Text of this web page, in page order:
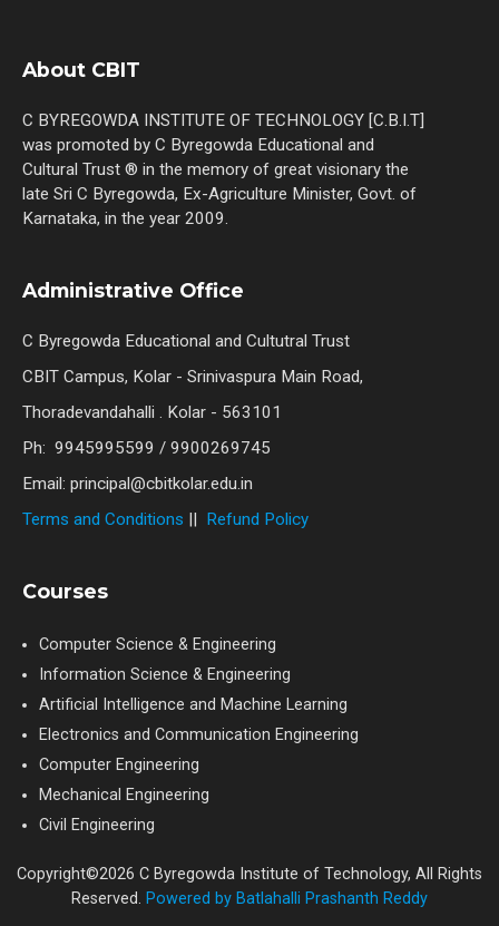
About CBIT
C BYREGOWDA INSTITUTE OF TECHNOLOGY [C.B.I.T]
was promoted by C Byregowda Educational and
Cultural Trust ® in the memory of great visionary the
late Sri C Byregowda, Ex-Agriculture Minister, Govt. of
Karnataka, in the year 2009.
Administrative Office
C Byregowda Educational and Cultutral Trust
CBIT Campus, Kolar - Srinivaspura Main Road,
Thoradevandahalli . Kolar - 563101
Ph: 9945995599 / 9900269745
Email: principal@cbitkolar.edu.in
Terms and Conditions || Refund Policy
Courses
Computer Science & Engineering
Information Science & Engineering
Artificial Intelligence and Machine Learning
Electronics and Communication Engineering
Computer Engineering
Mechanical Engineering
Civil Engineering
Copyright©2026 C Byregowda Institute of Technology, All Rights
Reserved. Powered by Batlahalli Prashanth Reddy